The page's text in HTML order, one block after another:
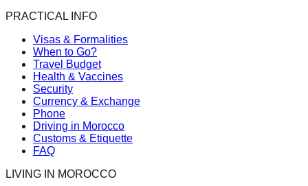
PRACTICAL INFO
Visas & Formalities
When to Go?
Travel Budget
Health & Vaccines
Security
Currency & Exchange
Phone
Driving in Morocco
Customs & Etiquette
FAQ
LIVING IN MOROCCO